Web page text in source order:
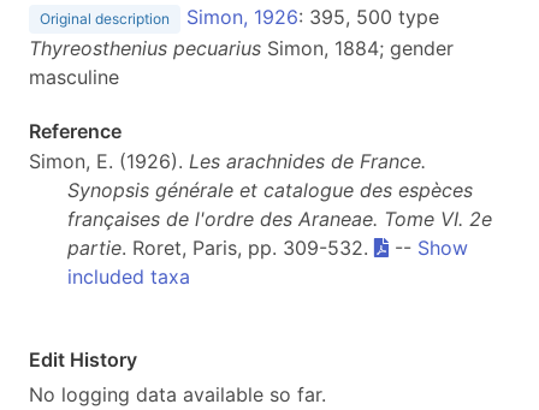
Original description Simon, 1926: 395, 500 type
Thyreosthenius pecuarius Simon, 1884; gender
masculine
Reference
Simon, E. (1926). Les arachnides de France.
Synopsis générale et catalogue des espèces
françaises de l'ordre des Araneae. Tome VI. 2e
partie. Roret, Paris, pp. 309-532. -- Show
included taxa
Edit History
No logging data available so far.